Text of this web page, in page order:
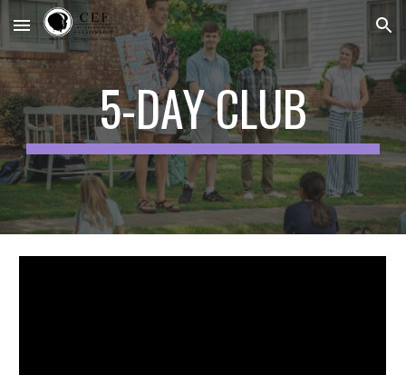
Skip to main content Skip to navigation
5-DAY CLUB